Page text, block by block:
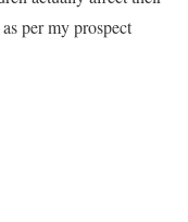
per my prospect